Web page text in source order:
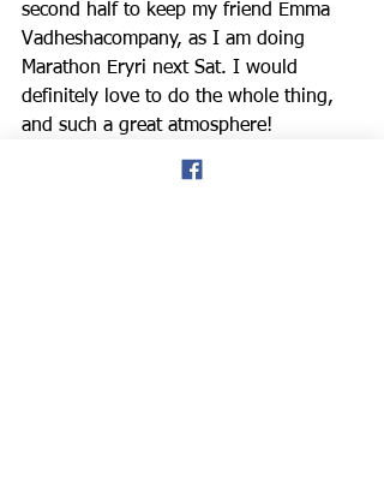
second half to keep my friend Emma
Vadheshacompany, as I am doing
Marathon Eryri next Sat. I would
definitely love to do the whole thing,
and such a great atmosphere!
Welsh Masters Athletics